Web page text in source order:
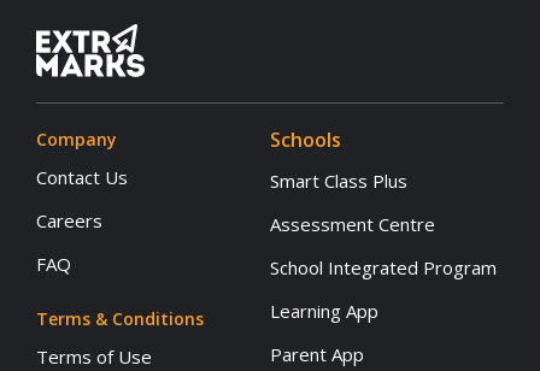
Company
Contact Us
Careers
FAQ
Terms & Conditions
Terms of Use
Schools
Smart Class Plus
Assessment Centre
School Integrated Program
Learning App
Parent App